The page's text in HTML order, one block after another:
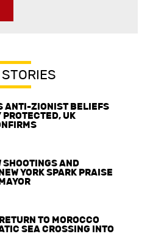
ANTI-ZIONIST BELIEFS
UK
SHOOTINGS AND
YORK SPARK PRAISE
TO MOROCCO
SEA CROSSING INTO